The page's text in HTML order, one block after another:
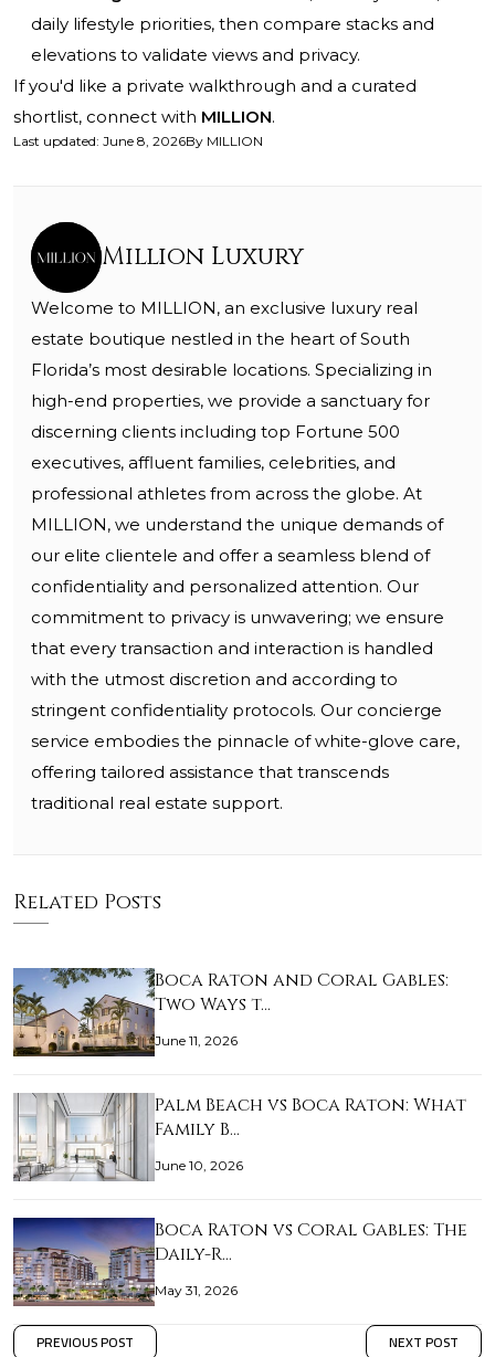
daily lifestyle priorities, then compare stacks and
elevations to validate views and privacy.
If you'd like a private walkthrough and a curated
shortlist, connect with MILLION.
Last updated: June 8, 2026By MILLION
Million Luxury
Welcome to MILLION, an exclusive luxury real
estate boutique nestled in the heart of South
Florida’s most desirable locations. Specializing in
high-end properties, we provide a sanctuary for
discerning clients including top Fortune 500
executives, affluent families, celebrities, and
professional athletes from across the globe. At
MILLION, we understand the unique demands of
our elite clientele and offer a seamless blend of
confidentiality and personalized attention. Our
commitment to privacy is unwavering; we ensure
that every transaction and interaction is handled
with the utmost discretion and according to
stringent confidentiality protocols. Our concierge
service embodies the pinnacle of white-glove care,
offering tailored assistance that transcends
traditional real estate support.
Related Posts
Boca Raton and Coral Gables:
Two Ways t…
June 11, 2026
Palm Beach vs Boca Raton: What
Family B…
June 10, 2026
Boca Raton vs Coral Gables: The
Daily-R…
May 31, 2026
PREVIOUS POST NEXT POST